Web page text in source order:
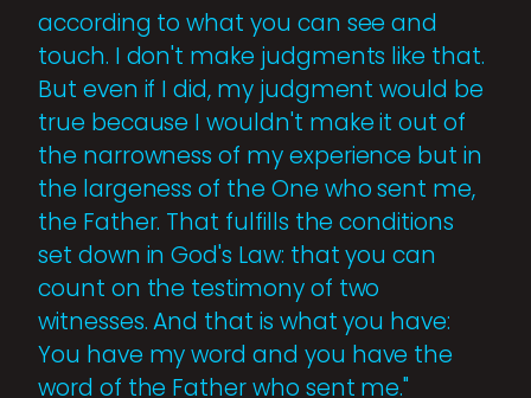
according to what you can see and
touch. I don't make judgments like that.
But even if I did, my judgment would be
true because I wouldn't make it out of
the narrowness of my experience but in
the largeness of the One who sent me,
the Father. That fulfills the conditions
set down in God's Law: that you can
count on the testimony of two
witnesses. And that is what you have:
You have my word and you have the
word of the Father who sent me."